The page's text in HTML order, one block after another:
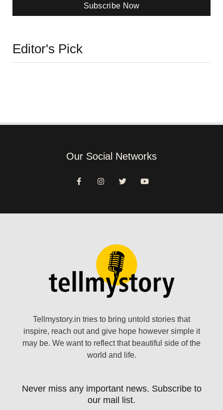
Subscribe Now
Editor's Pick
Our Social Networks
Tellmystory.in tries to bring untold stories that
inspire, reach out and give hope however simple it
may be. We want to reflect that beautiful side of the
world and life.
Never miss any important news. Subscribe to
our mail list.